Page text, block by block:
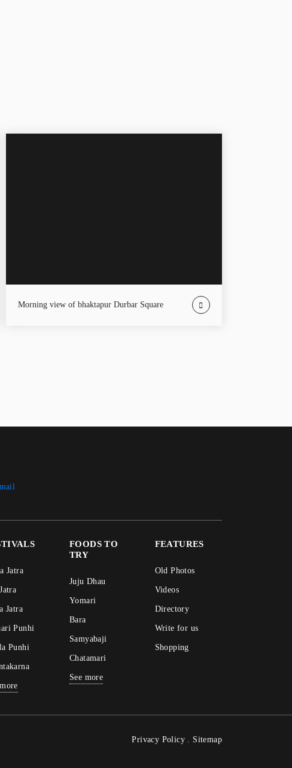
Morning view of bhaktapur Durbar Square
Jatra
Jatra
Jatra
Punhi
Punhi
more
FOODS TO
TRY
Juju Dhau
Yomari
Bara
Samyabaji
Chatamari
See more
FEATURES
Old Photos
Videos
Directory
Write for us
Shopping
Privacy Policy. Sitemap